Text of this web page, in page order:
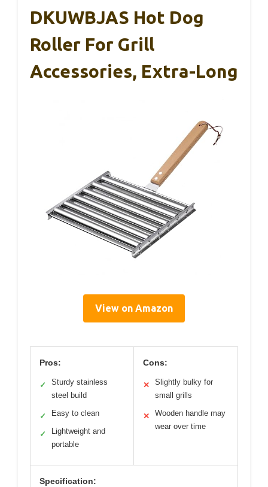
DKUWBJAS Hot Dog
Roller For Grill
Accessories, Extra-Long
View on Amazon
Pros:
✓
Sturdy stainless
steel build
✓ Easy to clean
✓
Lightweight and
portable
Cons:
✕
Slightly bulky for
small grills
✕
Wooden handle may
wear over time
Specification: